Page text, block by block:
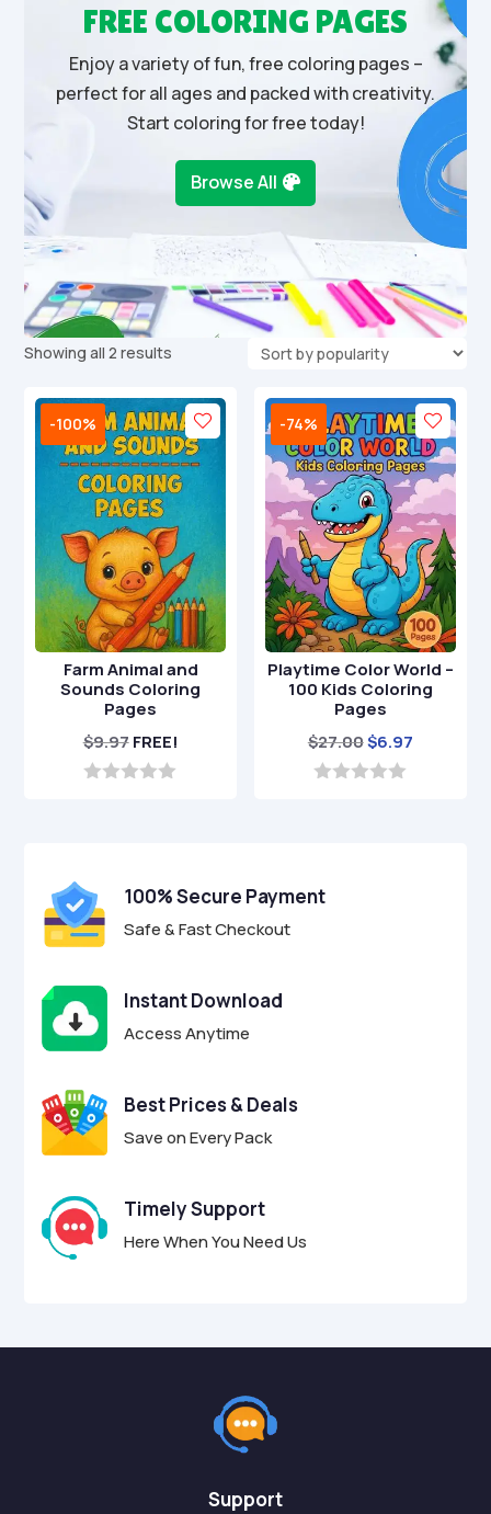
FREE COLORING PAGES
Enjoy a variety of fun, free coloring pages –
perfect for all ages and packed with creativity.
Start coloring for free today!
Browse All
Showing all 2 results
popularity
-100%
Farm Animal and
Sounds Coloring
Pages
$9.97 FREE!
5
-74%
Playtime Color World –
100 Kids Coloring
Pages
$27.00Original
price
$6.97Current
5
100% Secure Payment
Safe & Fast Checkout
Instant Download
Access Anytime
Best Prices & Deals
Save on Every Pack
Timely Support
Here When You Need Us
Support